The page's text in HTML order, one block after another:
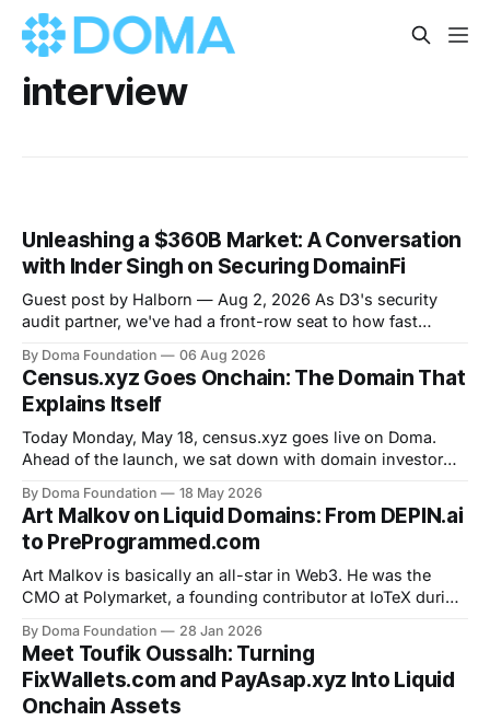
interview
Unleashing a $360B Market: A Conversation
with Inder Singh on Securing DomainFi
Guest post by Halborn — Aug 2, 2026 As D3's security
audit partner, we've had a front-row seat to how fast
Singh, D3's VP of Product & Technology, to talk through
the thesis behind bringing
By Doma Foundation 06 Aug 2026
Census.xyz Goes Onchain: The Domain That
Explains Itself
Today Monday, May 18, census.xyz goes live on Doma.
Ahead of the launch, we sat down with domain investor
power of .xyz domains, and why he believes sitting on a
great domain without unlocking its value is a missed
opportunity. Here&
By Doma Foundation 18 May 2026
Art Malkov on Liquid Domains: From DEPIN.ai
to PreProgrammed.com
Art Malkov is basically an all-star in Web3. He was the
CMO at Polymarket, a founding contributor at IoTeX during
startups through Techstars and Columbia University’s
accelerator. When Art acquired DePIN.ai, he didn’t treat it
like
By Doma Foundation 28 Jan 2026
Meet Toufik Oussalh: Turning
FixWallets.com and PayAsap.xyz Into Liquid
Onchain Assets